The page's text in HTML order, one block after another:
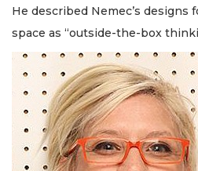
He described Nemec’s designs
space as “outside-the-box